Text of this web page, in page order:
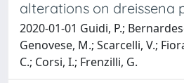
alterations on dreissena
2020-01-01 Guidi, P.;
Genovese, M.; Scarcelli, V.;
C.; Corsi, I.; Frenzilli, G.